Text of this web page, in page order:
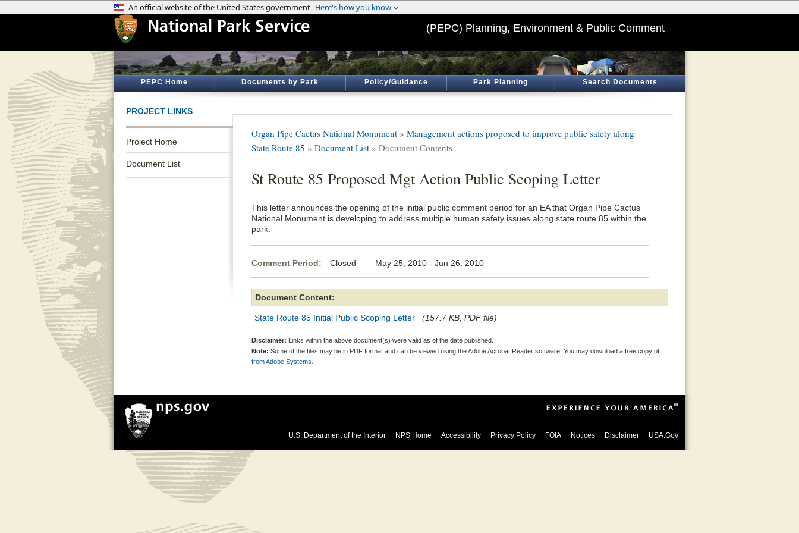
(PEPC) Planning, Environment & Public Comment
PEPC Home Documents by Park Policy/Guidance Park Planning Search Documents
PROJECT LINKS
Project Home
Document List
Organ Pipe Cactus National Monument » Management actions proposed to improve public safety along
State Route 85 » Document List » Document Contents
St Route 85 Proposed Mgt Action Public Scoping Letter
This letter announces the opening of the initial public comment period for an EA that Organ Pipe Cactus
National Monument is developing to address multiple human safety issues along state route 85 within the
park.
Comment Period: Closed May 25, 2010 - Jun 26, 2010
Document Content:
State Route 85 Initial Public Scoping Letter (157.7 KB, PDF file)
Disclaimer: Links within the above document(s) were valid as of the date published.
Note: Some of the files may be in PDF format and can be viewed using the Adobe Acrobat Reader software. You may download a free copy of
from Adobe Systems.
U.S. Department of the Interior NPS Home Accessibility Privacy Policy FOIA Notices Disclaimer USA.Gov